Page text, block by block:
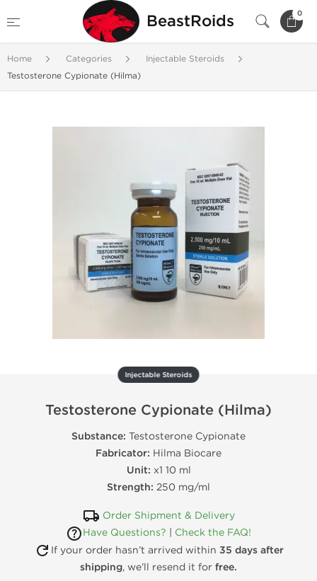
BeastRoids 0
Home Categories
Injectable Steroids
Testosterone Cypionate (Hilma)
Injectable Steroids
Testosterone Cypionate (Hilma)
Substance: Testosterone Cypionate
Fabricator: Hilma Biocare
Unit: x1 10 ml
Strength: 250 mg/ml
Order Shipment & Delivery
Have Questions?
Check the FAQ!
If your order hasn’t arrived within 35 days after
shipping, we’ll resend it for free.